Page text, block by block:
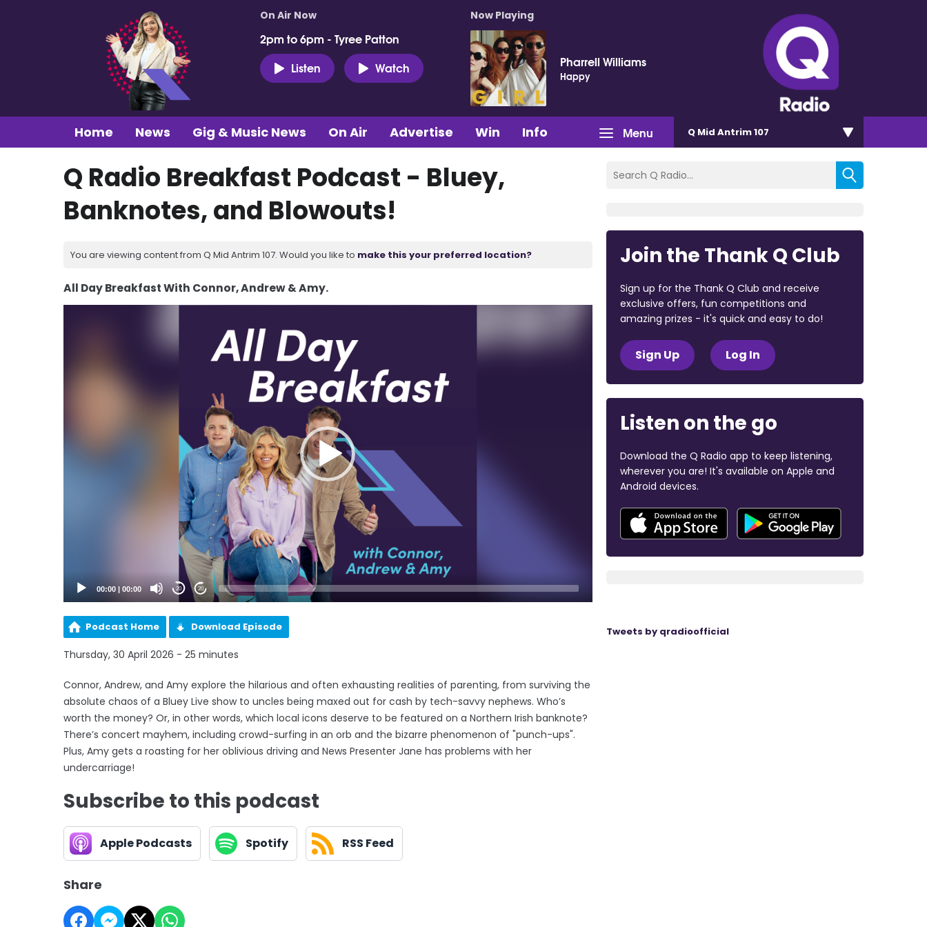
On Air Now
2pm to 6pm - Tyree Patton
Listen
Watch
Now Playing
Pharrell Williams
Happy
Menu
Home News Gig & Music News On Air Advertise Win Info Q Mid Antrim 107
Q Radio Breakfast Podcast - Bluey,
Banknotes, and Blowouts!
You are viewing content from Q Mid Antrim 107. Would you like to make this your preferred location?
All Day Breakfast With Connor, Andrew & Amy.
00:00 00:00 20 20
Podcast Home Download Episode
Thursday, 30 April 2026 - 25 minutes
Connor, Andrew, and Amy explore the hilarious and often exhausting realities of parenting, from surviving the
absolute chaos of a Bluey Live show to uncles being maxed out for cash by tech-savvy nephews. Who’s
worth the money? Or, in other words, which local icons deserve to be featured on a Northern Irish banknote?
There’s concert mayhem, including crowd-surfing in an orb and the bizarre phenomenon of "punch-ups".
Plus, Amy gets a roasting for her oblivious driving and News Presenter Jane has problems with her
undercarriage!
Subscribe to this podcast
Apple Podcasts Spotify RSS Feed
Share
Join the Thank Q Club
Sign up for the Thank Q Club and receive
exclusive offers, fun competitions and
amazing prizes - it's quick and easy to do!
Sign Up Log In
Listen on the go
Download the Q Radio app to keep listening,
wherever you are! It's available on Apple and
Android devices.
Tweets by qradioofficial